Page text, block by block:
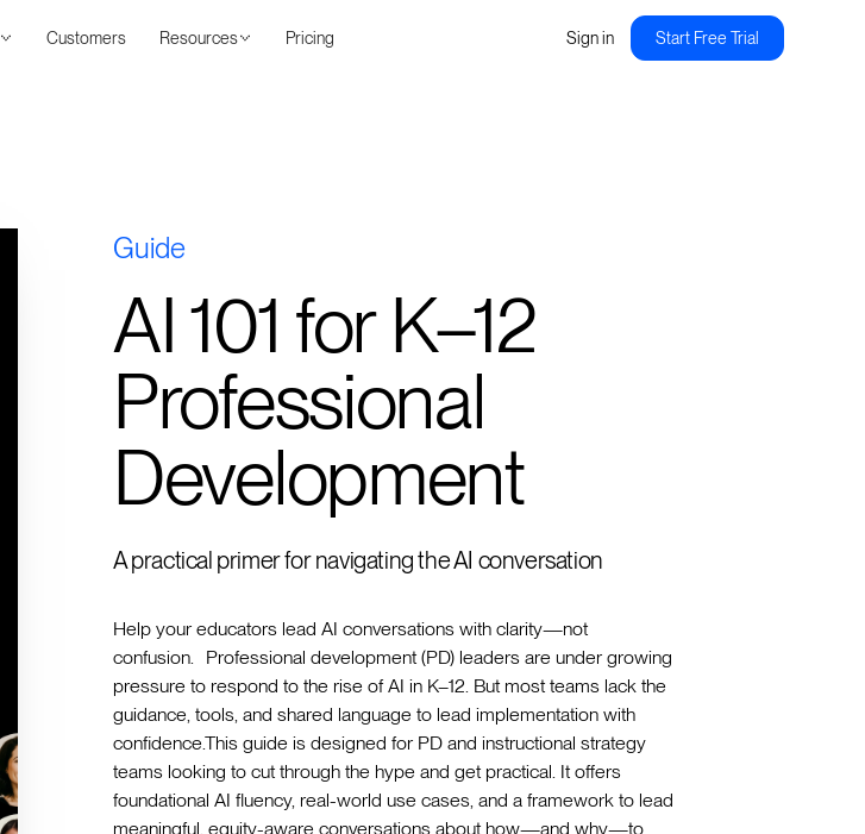
Customers Resources Pricing Sign in Start Free Trial
Guide
AI 101 for K–12
Professional
Development
A practical primer for navigating the AI conversation
Help your educators lead AI conversations with clarity—not
confusion. Professional development (PD) leaders are under growing
pressure to respond to the rise of AI in K–12. But most teams lack the
guidance, tools, and shared language to lead implementation with
confidence.This guide is designed for PD and instructional strategy
teams looking to cut through the hype and get practical. It offers
foundational AI fluency, real-world use cases, and a framework to lead
meaningful, equity-aware conversations about how—and why—to